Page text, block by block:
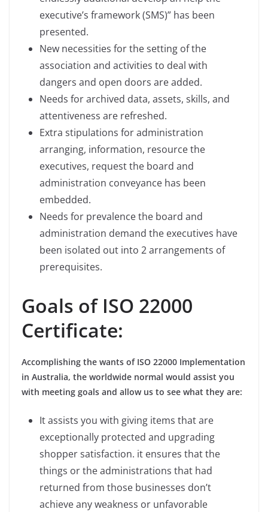
executive’s framework (SMS)” has been
presented.
New necessities for the setting of the
association and activities to deal with
dangers and open doors are added.
Needs for archived data, assets, skills, and
attentiveness are refreshed.
Extra stipulations for administration
arranging, information, resource the
executives, request the board and
administration conveyance has been
embedded.
Needs for prevalence the board and
administration demand the executives have
been isolated out into 2 arrangements of
prerequisites.
Goals of ISO 22000
Certificate:
Accomplishing the wants of ISO 22000 Implementation
in Australia, the worldwide normal would assist you
with meeting goals and allow us to see what they are:
It assists you with giving items that are
exceptionally protected and upgrading
shopper satisfaction. it ensures that the
things or the administrations that had
returned from those businesses don’t
achieve any weakness or unfavorable